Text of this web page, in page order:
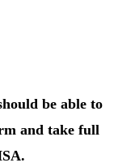
be able to
and take full